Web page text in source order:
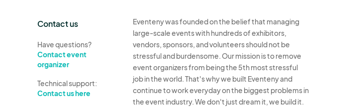
Contact us
Have questions?
Contact event
organizer
Technical support:
Contact us here
Eventeny was founded on the belief that managing
large-scale events with hundreds of exhibitors,
vendors, sponsors, and volunteers should not be
stressful and burdensome. Our mission is to remove
event organizers from being the 5th most stressful
job in the world. That's why we built Eventeny and
continue to work everyday on the biggest problems in
the event industry. We don't just dream it, we build it.